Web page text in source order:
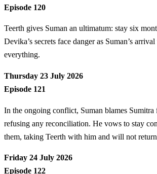
Episode 120
Teerth gives Suman an ultimatum: stay six
Devika’s secrets face danger as Suman’s
everything.
Thursday 23 July 2026
Episode 121
In the ongoing conflict, Suman blames Sumitra
refusing any reconciliation. He vows to stay
them, taking Teerth with him and will not
Friday 24 July 2026
Episode 122